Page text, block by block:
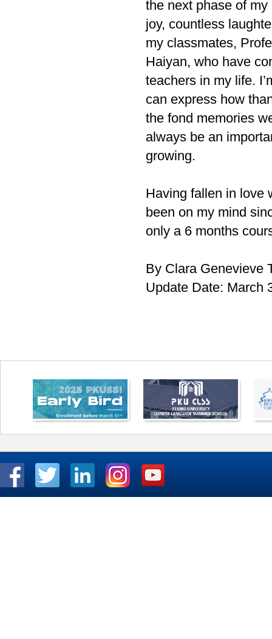
the next phase of
joy, countless
my classmates,
Haiyan, who have
teachers in my life.
can express how
the fond memories
always be an
growing.
Having fallen in love
been on my mind
only a 6 months
By Clara Genevieve
Update Date: March